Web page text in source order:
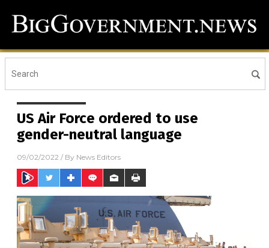
US Air Force ordered to use
gender-neutral language
09/02/2022 / By News Editors